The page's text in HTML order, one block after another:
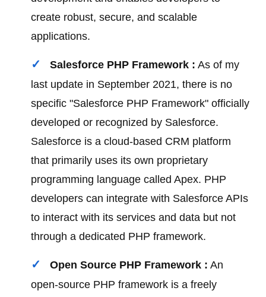
create robust, secure, and scalable
applications.
Salesforce PHP Framework : As of my
last update in September 2021, there is no
specific "Salesforce PHP Framework" officially
developed or recognized by Salesforce.
Salesforce is a cloud-based CRM platform
that primarily uses its own proprietary
programming language called Apex. PHP
developers can integrate with Salesforce APIs
to interact with its services and data but not
through a dedicated PHP framework.
Open Source PHP Framework : An
open-source PHP framework is a freely